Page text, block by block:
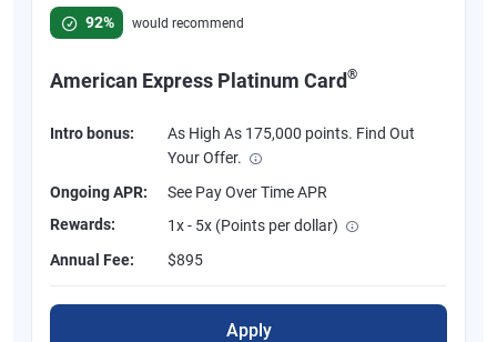
Rated 4.67 out of 5 stars, 215 reviews
92%
would recommend
American Express Platinum Card ®
Intro bonus:
As High As 175,000 points. Find Out
Your Offer.
Ongoing APR:
See Pay Over Time APR
Rewards:
1x - 5x (Points per dollar)
Annual Fee:
$895
Apply